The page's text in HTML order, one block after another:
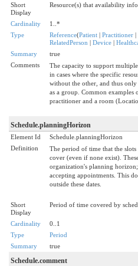
Short
Display
Resource(s) that availability
Cardinality
1..*
Type
Reference(Patient | Practitioner |
RelatedPerson | Device |
Summary
true
Comments
The capacity to support
in cases where the specific
without the other, and thus only
as a group. Common examples
practitioner and a room
Schedule.planningHorizon
Element Id
Schedule.planningHorizon
Definition
The period of time that the slots
cover (even if none exist).
organization's planning
accepting appointments. This
outside these dates.
Short
Display
Period of time covered by
Cardinality
0..1
Type
Period
Summary
true
Schedule.comment